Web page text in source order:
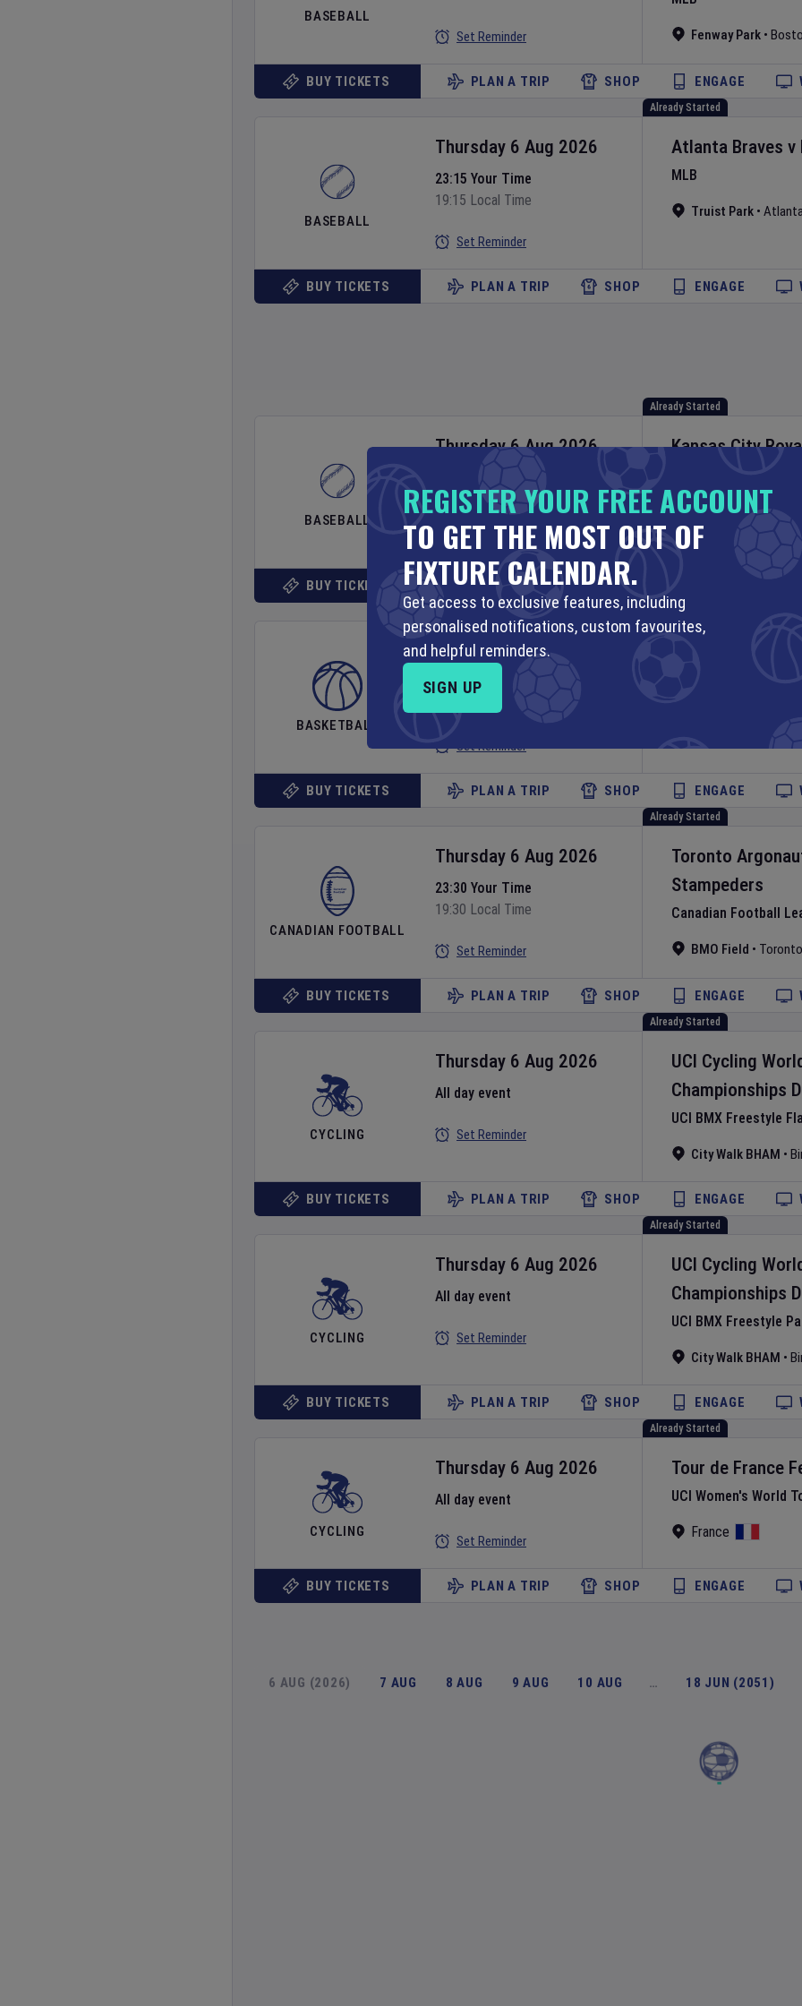
BASEBALL
Fenway Park •
Set Reminder
BUY TICKETS PLAN A TRIP SHOP ENGAGE
Already Started
BASEBALL
Atlanta Braves v
MLB
Truist Park •
Thursday 6 Aug 2026
23:15 Your Time
19:15 Local Time
Set Reminder
BUY TICKETS PLAN A TRIP SHOP ENGAGE
Already Started
BASEBALL
Kansas City
MLB
Kauffman Stadium
Thursday 6 Aug 2026
18:40 Local Time
Set Reminder
BUY TICKETS PLAN A TRIP SHOP
Already Started
BASKETBALL
Thursday 6 Aug 2026
23:00 Your Time
19:00 Local Time
Set Reminder
BUY TICKETS PLAN A TRIP SHOP ENGAGE
Already Started
CANADIAN FOOTBALL
Toronto
Stampeders
Canadian Football
BMO Field • Toronto
Thursday 6 Aug 2026
23:30 Your Time
19:30 Local Time
Set Reminder
BUY TICKETS PLAN A TRIP SHOP ENGAGE
Already Started
CYCLING
UCI Cycling
Championships
UCI BMX Freestyle
City Walk BHAM •
Thursday 6 Aug 2026
All day event
Set Reminder
BUY TICKETS PLAN A TRIP SHOP ENGAGE
Already Started
CYCLING
UCI Cycling
Championships
UCI BMX Freestyle
City Walk BHAM •
Thursday 6 Aug 2026
All day event
Set Reminder
BUY TICKETS PLAN A TRIP SHOP ENGAGE
Already Started
CYCLING
Tour de France
UCI Women's World
France
Thursday 6 Aug 2026
All day event
Set Reminder
BUY TICKETS PLAN A TRIP SHOP ENGAGE
6 AUG (2026) 7 AUG 8 AUG 9 AUG 10 AUG … 18 JUN (2051)
REGISTER YOUR FREE ACCOUNT
TO GET THE MOST OUT OF
FIXTURE CALENDAR.
Get access to exclusive features, including
personalised notifications, custom favourites,
and helpful reminders.
SIGN UP